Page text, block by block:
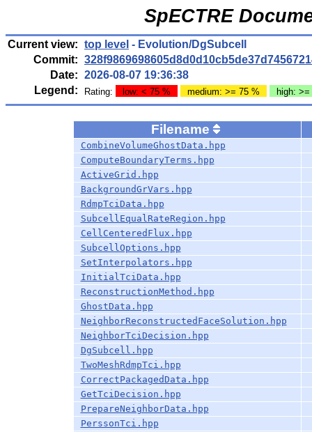
SpECTRE
Current view: top level - Evolution/DgSubcell
Commit:
Date: 2026-08-07 19:36:38
Legend:
Rating: low: < 75 % medium: >= 75 % high:
Filename
CombineVolumeGhostData.hpp
ComputeBoundaryTerms.hpp
ActiveGrid.hpp
BackgroundGrVars.hpp
RdmpTciData.hpp
SubcellEqualRateRegion.hpp
CellCenteredFlux.hpp
SubcellOptions.hpp
SetInterpolators.hpp
InitialTciData.hpp
ReconstructionMethod.hpp
GhostData.hpp
NeighborReconstructedFaceSolution.hpp
NeighborTciDecision.hpp
DgSubcell.hpp
TwoMeshRdmpTci.hpp
CorrectPackagedData.hpp
GetTciDecision.hpp
PrepareNeighborData.hpp
PerssonTci.hpp